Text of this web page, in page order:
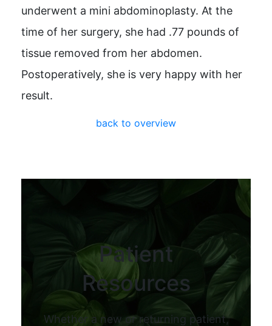
underwent a mini abdominoplasty. At the
time of her surgery, she had .77 pounds of
tissue removed from her abdomen.
Postoperatively, she is very happy with her
result.
back to overview
Patient
Resources
Whether a new or returning patient,